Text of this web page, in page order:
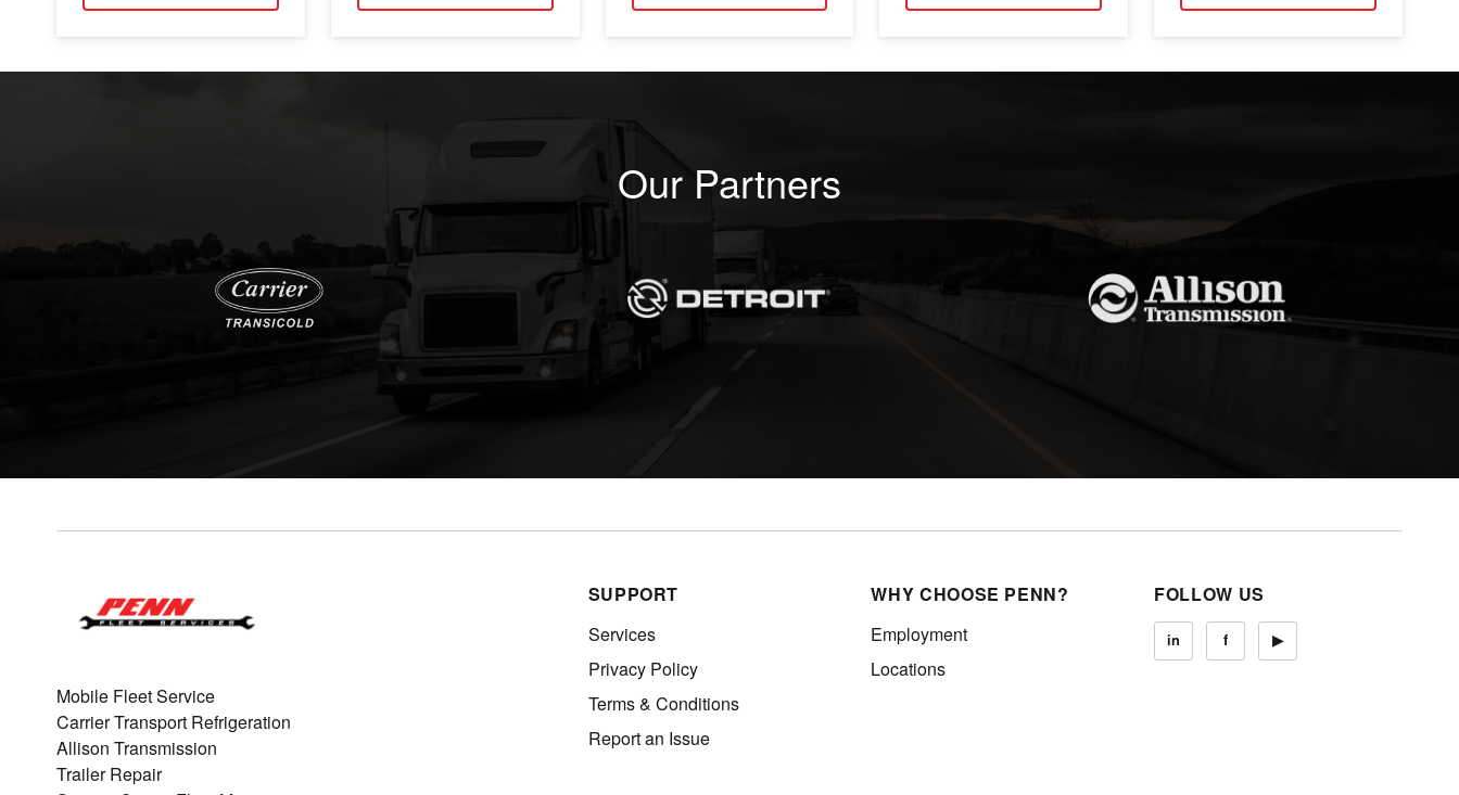
Our Partners
Mobile Fleet Service
Carrier Transport Refrigeration
Allison Transmission
Trailer Repair
SUPPORT
Services
Privacy Policy
Terms & Conditions
Report an Issue
WHY CHOOSE PENN?
Employment
Locations
FOLLOW US
in f ▶